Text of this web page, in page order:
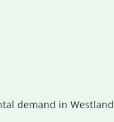
demand in